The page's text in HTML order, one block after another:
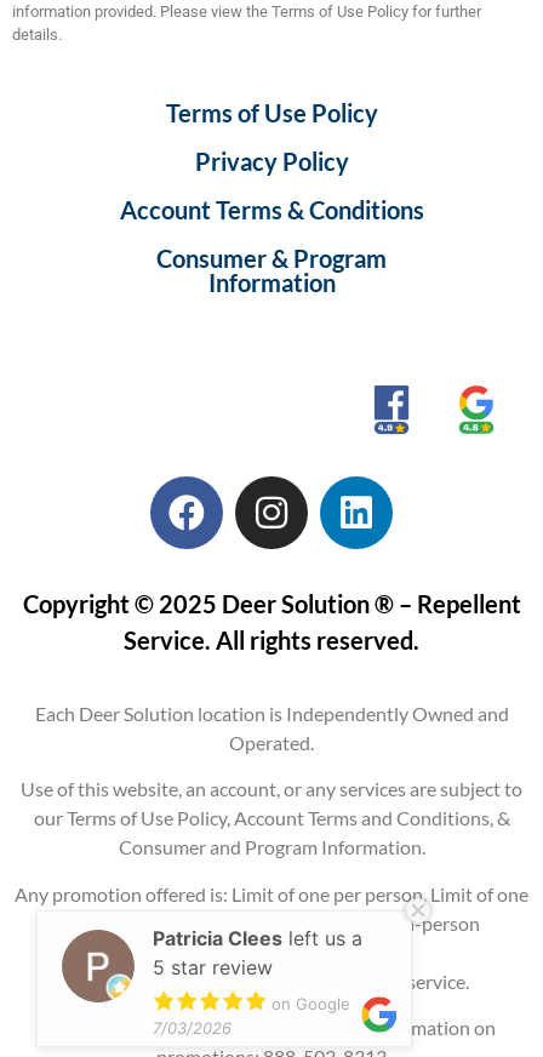
information provided. Please view the Terms of Use Policy for further
details.
Terms of Use Policy
Privacy Policy
Account Terms & Conditions
Consumer & Program
Information
Copyright © 2025 Deer Solution ® – Repellent
Service. All rights reserved.
Each Deer Solution location is Independently Owned and
Operated.
Use of this website, an account, or any services are subject to
our Terms of Use Policy, Account Terms and Conditions, &
Consumer and Program Information.
Any promotion offered is: Limit of one per person, Limit of one
per property, Current service areas only, In-person
consultation
required, and may require signing up for service.
Please contact our office for additional information on
Patricia Clees left us a
5 star review
on Google
7/03/2026